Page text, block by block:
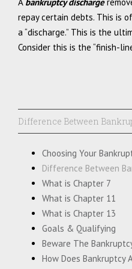
A bankruptcy discharge
repay certain debts. This is
a “discharge.” This is the
Consider this is the “finish-
Difference Between
Choosing Your
Difference Between
What is Chapter 7
What is Chapter 11
What is Chapter 13
Goals & Qualifying
Beware The
How Does Bankruptcy